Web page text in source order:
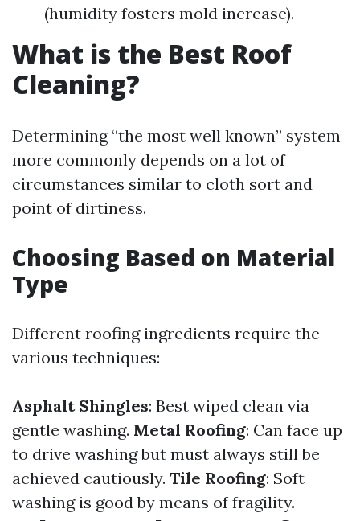
(humidity fosters mold increase).
What is the Best Roof
Cleaning?
Determining “the most well known” system
more commonly depends on a lot of
circumstances similar to cloth sort and
point of dirtiness.
Choosing Based on Material
Type
Different roofing ingredients require the
various techniques:
Asphalt Shingles: Best wiped clean via
gentle washing. Metal Roofing: Can face up
to drive washing but must always still be
achieved cautiously. Tile Roofing: Soft
washing is good by means of fragility.